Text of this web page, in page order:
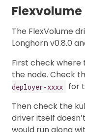
Flexvolume
The FlexVolume
Longhorn v0.8.0
First check where
the node. Check
deployer-xxxx
for
Then check the
driver itself